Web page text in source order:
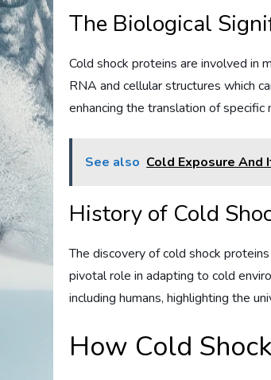
The Biological
Cold shock proteins are involved in
RNA and cellular structures which
enhancing the translation of
See also Cold Exposure And
History of Cold
The discovery of cold shock
pivotal role in adapting to cold
including humans, highlighting the
How Cold